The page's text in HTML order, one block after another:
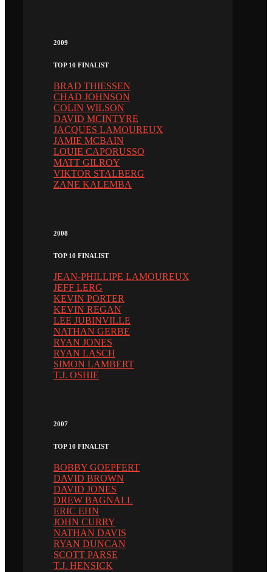
2009
TOP 10 FINALIST
BRAD THIESSEN
CHAD JOHNSON
COLIN WILSON
DAVID MCINTYRE
JACQUES LAMOUREUX
JAMIE MCBAIN
LOUIE CAPORUSSO
MATT GILROY
VIKTOR STALBERG
ZANE KALEMBA
2008
TOP 10 FINALIST
JEAN-PHILLIPE LAMOUREUX
JEFF LERG
KEVIN PORTER
KEVIN REGAN
LEE JUBINVILLE
NATHAN GERBE
RYAN JONES
RYAN LASCH
SIMON LAMBERT
T.J. OSHIE
2007
TOP 10 FINALIST
BOBBY GOEPFERT
DAVID BROWN
DAVID JONES
DREW BAGNALL
ERIC EHN
JOHN CURRY
NATHAN DAVIS
RYAN DUNCAN
SCOTT PARSE
T.J. HENSICK